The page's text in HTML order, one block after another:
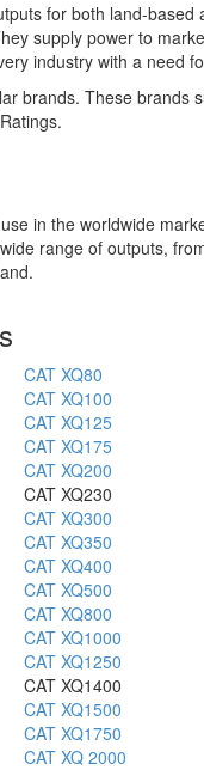
for both land-based
supply power to
industry with a need
brands. These brands
in the worldwide
range of outputs,
CAT XQ80
CAT XQ100
CAT XQ125
CAT XQ175
CAT XQ200
CAT XQ230
CAT XQ300
CAT XQ350
CAT XQ400
CAT XQ500
CAT XQ800
CAT XQ1000
CAT XQ1250
CAT XQ1400
CAT XQ1500
CAT XQ1750
CAT XQ 2000